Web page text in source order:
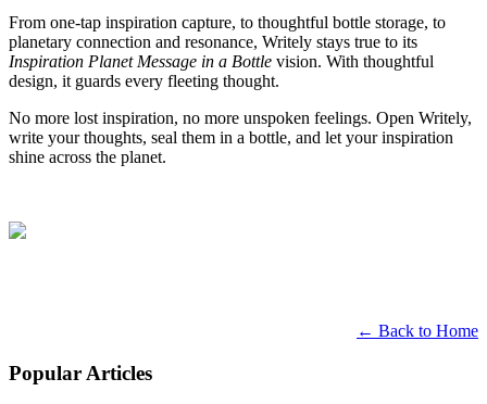
From one-tap inspiration capture, to thoughtful bottle storage, to
planetary connection and resonance, Writely stays true to its
Inspiration Planet Message in a Bottle vision. With thoughtful
design, it guards every fleeting thought.
No more lost inspiration, no more unspoken feelings. Open Writely,
write your thoughts, seal them in a bottle, and let your inspiration
shine across the planet.
← Back to Home
Popular Articles